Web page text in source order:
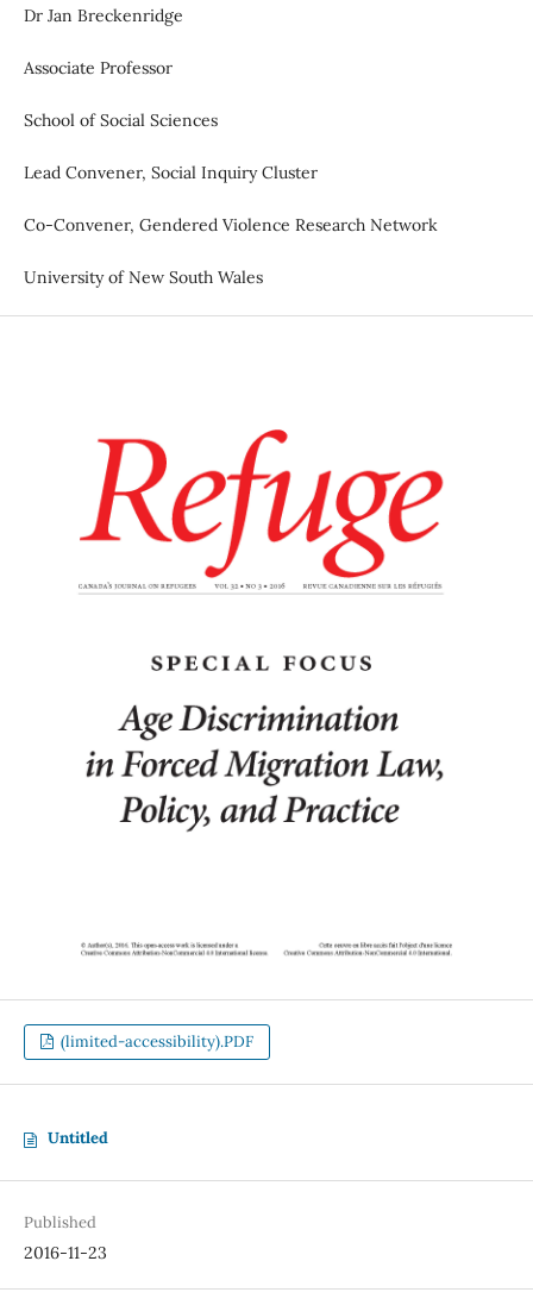
Dr Jan Breckenridge
Associate Professor
School of Social Sciences
Lead Convener, Social Inquiry Cluster
Co-Convener, Gendered Violence Research Network
University of New South Wales
(limited-accessibility).PDF
Untitled
Published
2016-11-23